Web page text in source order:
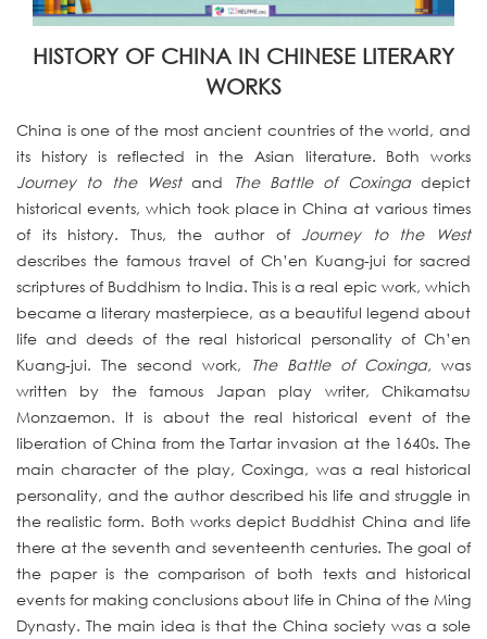
HISTORY OF CHINA IN CHINESE LITERARY
WORKS
China is one of the most ancient countries of the world, and
its history is reflected in the Asian literature. Both works
Journey to the Westand The Battle of Coxingadepict
historical events, which took place in China at various times
of its history. Thus, the author of Journey to the West
describes the famous travel of Ch’en Kuang-jui for sacred
scriptures of Buddhism to India. This is a real epic work, which
became a literary masterpiece, as a beautiful legend about
life and deeds of the real historical personality of Ch’en
Kuang-jui. The second work,
The Battle of Coxinga, was
written by the famous Japan play writer, Chikamatsu
Monzaemon. It is about the real historical event of the
liberation of China from the Tartar invasion at the 1640s. The
main character of the play, Coxinga, was a real historical
personality, and the author described his life and struggle in
the realistic form. Both works depict Buddhist China and life
there at the seventh and seventeenth centuries. The goal of
the paper is the comparison of both texts and historical
events for making conclusions about life in China of the Ming
Dynasty. The main idea is that the China society was a sole